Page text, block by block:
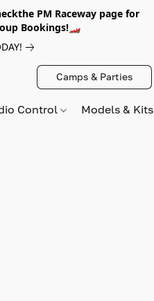
PM Raceway page for
Bookings!🏎️
Camps & Parties
Control Models &